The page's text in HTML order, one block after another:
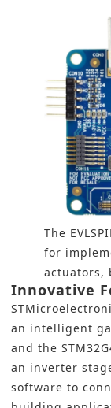
The
for
actuators,
Innovative
an intelligent
and the
an inverter
software to